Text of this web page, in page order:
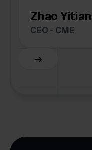
Zhao Yitian
CEO - CME
Slide 6 of 6.